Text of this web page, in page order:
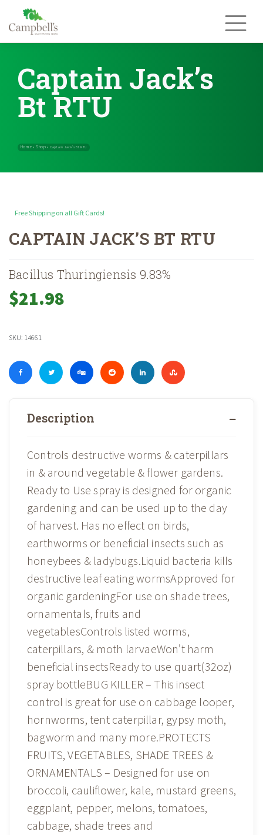
content
Captain Jack’s
Bt RTU
Home » Shop»Captain Jack’s Bt RTU
Free Shipping on all Gift Cards!
CAPTAIN JACK’S BT RTU
Bacillus Thuringiensis 9.83%
$21.98
SKU: 14661
Description
Controls destructive worms & caterpillars
in & around vegetable & flower gardens.
Ready to Use spray is designed for organic
gardening and can be used up to the day
of harvest. Has no effect on birds,
earthworms or beneficial insects such as
honeybees & ladybugs.Liquid bacteria kills
destructive leaf eating wormsApproved for
organic gardeningFor use on shade trees,
ornamentals, fruits and
vegetablesControls listed worms,
caterpillars, & moth larvaeWon’t harm
beneficial insectsReady to use quart(32oz)
spray bottleBUG KILLER – This insect
control is great for use on cabbage looper,
hornworms, tent caterpillar, gypsy moth,
bagworm and many more.PROTECTS
FRUITS, VEGETABLES, SHADE TREES &
ORNAMENTALS – Designed for use on
broccoli, cauliflower, kale, mustard greens,
eggplant, pepper, melons, tomatoes,
cabbage, shade trees and